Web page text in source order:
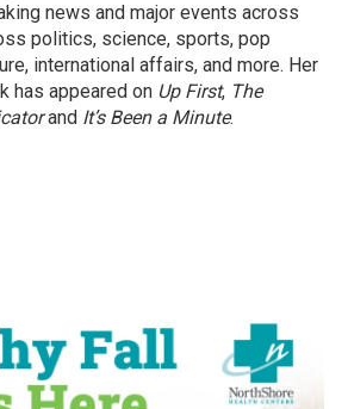
news and major events across
politics, science, sports, pop
international affairs, and more. Her
has appeared on Up First, The
and It’s Been a Minute.